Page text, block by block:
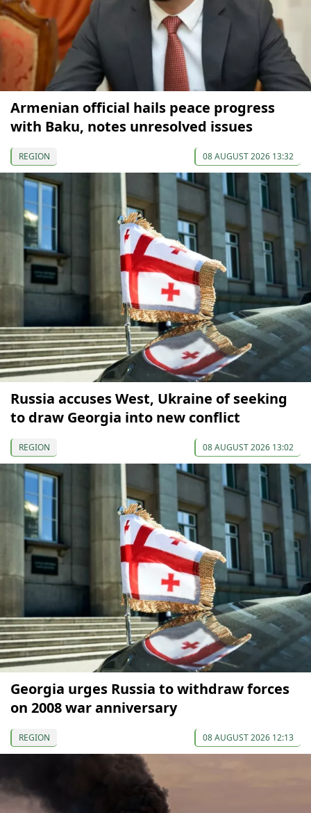
Armenian official hails peace progress
with Baku, notes unresolved issues
REGION 08 AUGUST 2026 13:32
Russia accuses West, Ukraine of seeking
to draw Georgia into new conflict
REGION 08 AUGUST 2026 13:02
Georgia urges Russia to withdraw forces
on 2008 war anniversary
REGION 08 AUGUST 2026 12:13